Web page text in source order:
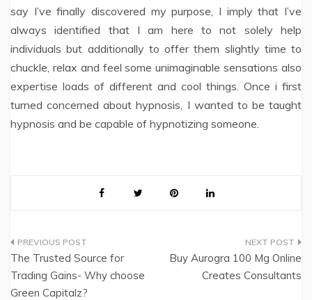
say I’ve finally discovered my purpose, I imply that I’ve
always identified that I am here to not solely help
individuals but additionally to offer them slightly time to
chuckle, relax and feel some unimaginable sensations also
expertise loads of different and cool things. Once i first
turned concerned about hypnosis, I wanted to be taught
hypnosis and be capable of hypnotizing someone.
Post
navigation
The Trusted Source for
Trading Gains- Why choose
Green Capitalz?
Buy Aurogra 100 Mg Online
Creates Consultants